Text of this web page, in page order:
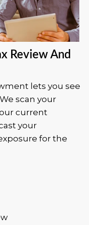
Review And
lets you see
scan your
current
your
for the